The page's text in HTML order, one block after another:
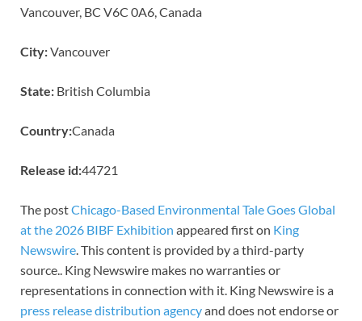
Vancouver, BC V6C 0A6, Canada
City:Vancouver
State: British Columbia
Country:Canada
Release id:44721
The postChicago-Based Environmental Tale Goes Global
at the 2026 BIBF Exhibition appeared first on King
Newswire . This content is provided by a third-party
source.. King Newswire makes no warranties or
representations in connection with it. King Newswire is a
press release distribution agencyand does not endorse or